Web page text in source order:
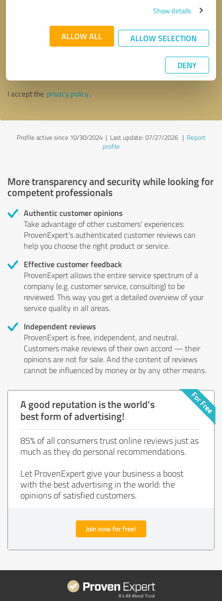
Show details
ALLOW ALL ALLOW SELECTION
DENY
Callback request * required fields
I accept the privacy policy.
Profile active since 10/30/2024 | Last update: 07/27/2026| Report
profile
More transparency and security while looking for
competent professionals
Authentic customer opinions
Take advantage of other customers' experiences:
ProvenExpert's authenticated customer reviews can
help you choose the right product or service.
Effective customer feedback
ProvenExpert allows the entire service spectrum of a
company (e.g. customer service, consulting) to be
reviewed. This way you get a detailed overview of your
service quality in all areas.
Independent reviews
ProvenExpert is free, independent, and neutral.
Customers make reviews of their own accord — their
opinions are not for sale. And the content of reviews
cannot be influenced by money or by any other means.
A good reputation is the world's
best form of advertising!
85% of all consumers trust online reviews just as
much as they do personal recommendations.
Let ProvenExpert give your business a boost
with the best advertising in the world: the
opinions of satisfied customers.
Join now for free!